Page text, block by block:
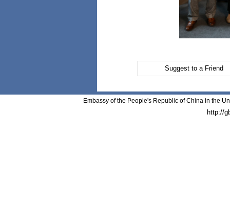
Suggest to a Friend
Embassy of the People's Republic of China in the
http://